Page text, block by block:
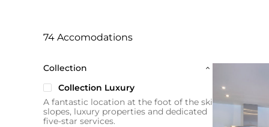
74 Accomodations
Collection
Collection Luxury
A fantastic location at the foot of the ski
slopes, luxury properties and dedicated
five-star services.